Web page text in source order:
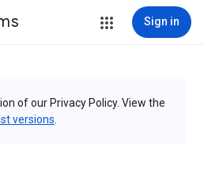
Sign in
of our Privacy Policy. View the
versions